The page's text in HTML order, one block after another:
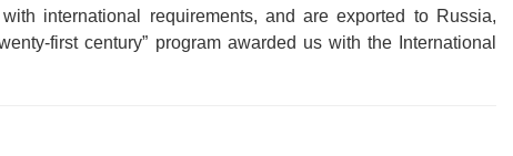
international requirements, and are exported to Russia,
first century” program awarded us with the International